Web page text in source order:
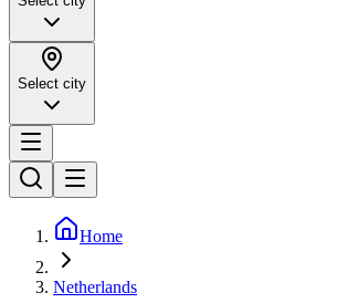
Select city
Home
Netherlands